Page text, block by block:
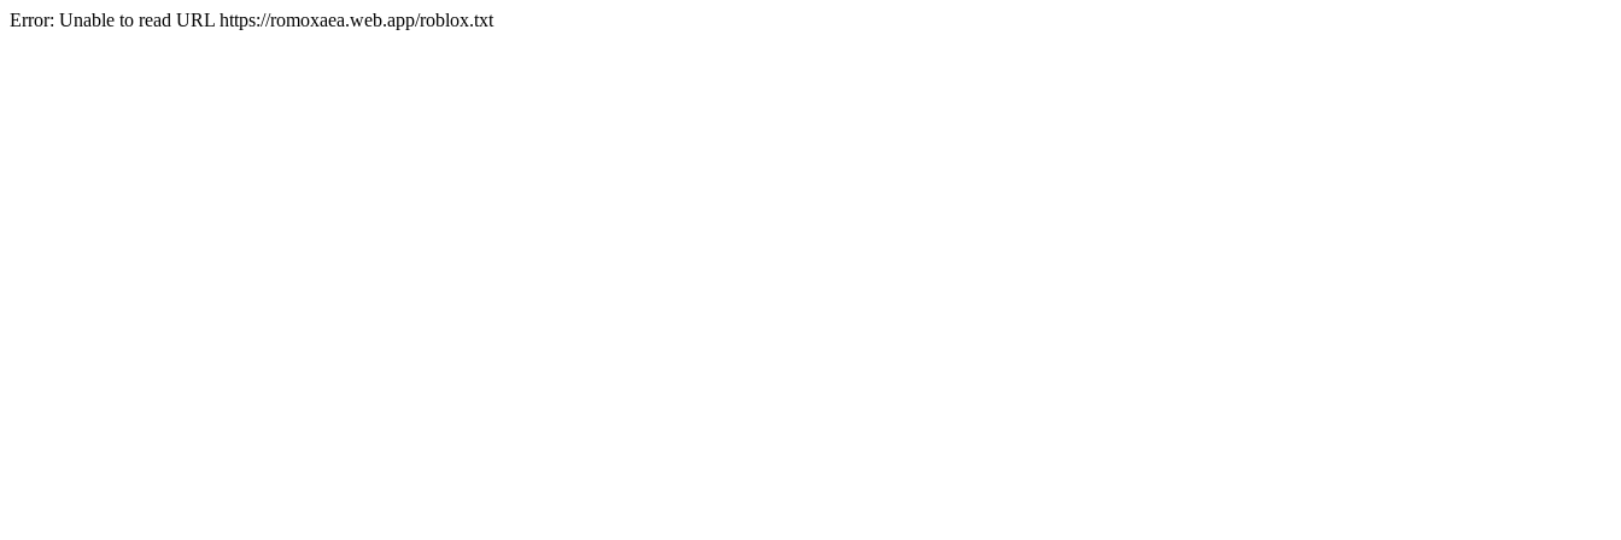
Error: Unable to read URL https://romoxaea.web.app/roblox.txt